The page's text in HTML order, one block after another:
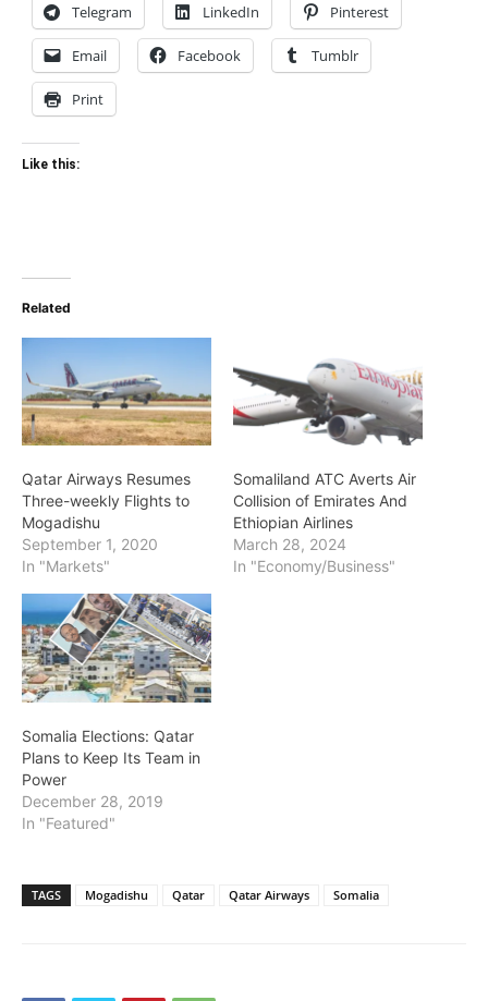
Telegram LinkedIn Pinterest
Email Facebook Tumblr
Print
Like this:
Related
Qatar Airways Resumes
Three-weekly Flights to
Mogadishu
September 1, 2020
In "Markets"
Somaliland ATC Averts Air
Collision of Emirates And
Ethiopian Airlines
March 28, 2024
In "Economy/Business"
Somalia Elections: Qatar
Plans to Keep Its Team in
Power
December 28, 2019
In "Featured"
TAGS Mogadishu Qatar Qatar Airways Somalia